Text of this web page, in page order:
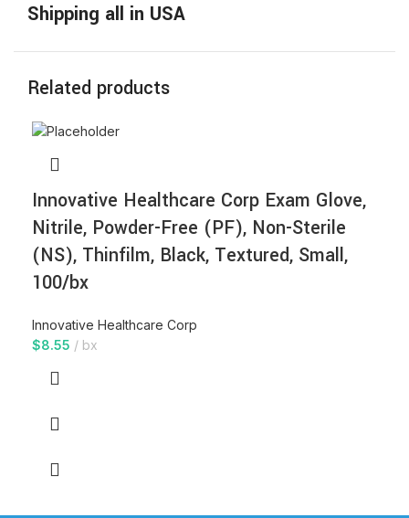
Shipping all in USA
Related products
Innovative Healthcare Corp Exam Glove,
Nitrile, Powder-Free (PF), Non-Sterile
(NS), Thinfilm, Black, Textured, Small,
100/bx
Innovative Healthcare Corp
$8.55 bx